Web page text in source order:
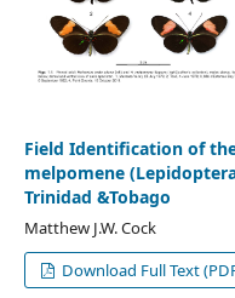
Field Identification of
melpomene
Trinidad &Tobago
Matthew J.W. Cock
Download Full Text